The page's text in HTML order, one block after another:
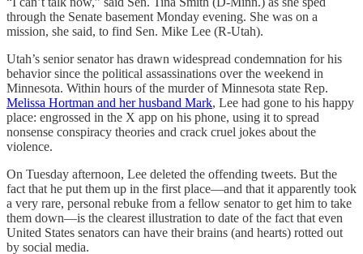
through the Senate basement Monday evening. She was on a
mission, she said, to find Sen. Mike Lee (R-Utah).
Utah’s senior senator has drawn widespread condemnation for his
behavior since the political assassinations over the weekend in
Minnesota. Within hours of the murder of Minnesota state Rep.
Melissa Hortman and her husband Mark, Lee had gone to his happy
place: engrossed in the X app on his phone, using it to spread
nonsense conspiracy theories and crack cruel jokes about the
violence.
On Tuesday afternoon, Lee deleted the offending tweets. But the
fact that he put them up in the first place—and that it apparently took
a very rare, personal rebuke from a fellow senator to get him to take
them down—is the clearest illustration to date of the fact that even
United States senators can have their brains (and hearts) rotted out
by social media.